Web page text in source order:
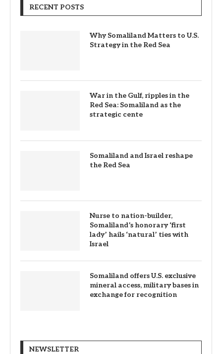
RECENT POSTS
Why Somaliland Matters to U.S.
Strategy in the Red Sea
War in the Gulf, ripples in the
Red Sea: Somaliland as the
strategic cente
Somaliland and Israel reshape
the Red Sea
Nurse to nation-builder,
Somaliland’s honorary ‘first
lady’ hails ‘natural’ ties with
Israel
Somaliland offers U.S. exclusive
mineral access, military bases in
exchange for recognition
NEWSLETTER